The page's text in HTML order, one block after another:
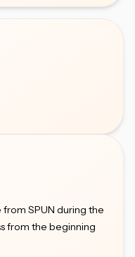
SPUN during the
from the beginning